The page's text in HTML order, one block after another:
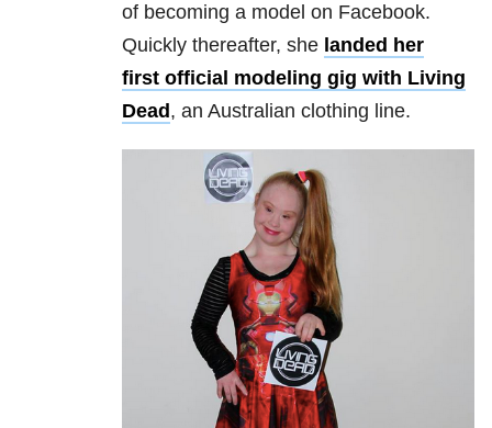
of becoming a model on Facebook.
Quickly thereafter, she landed her
first official modeling gig with Living
Dead , an Australian clothing line.